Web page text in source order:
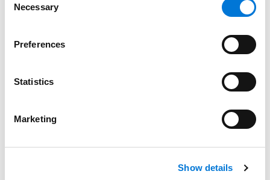
Selection
Necessary
Preferences
Statistics
Marketing
Show details
Bar Admissions
New Jersey
Florida